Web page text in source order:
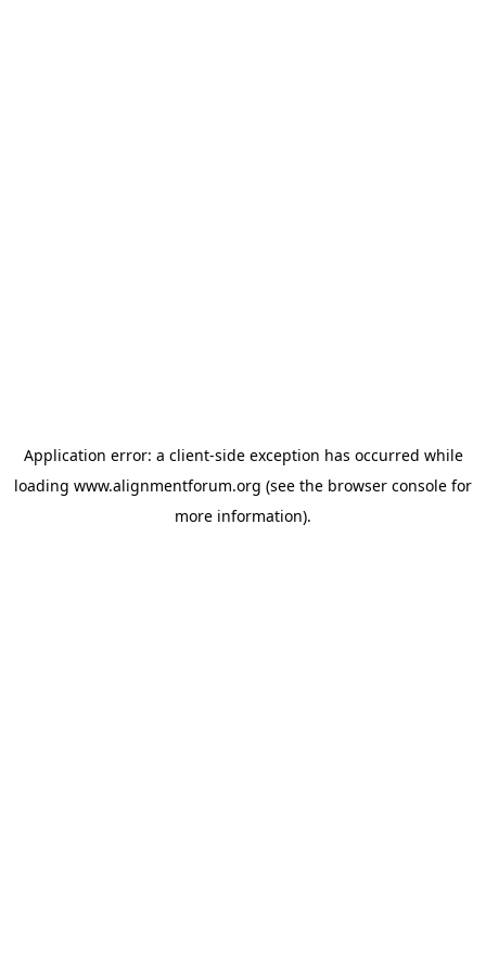
Application error: a client-side exception has occurred while
loading www.alignmentforum.org (see the browser console for
more information).